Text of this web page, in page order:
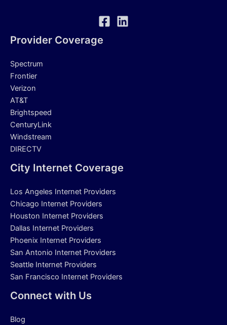
Provider Coverage
Spectrum
Frontier
Verizon
AT&T
Brightspeed
CenturyLink
Windstream
DIRECTV
City Internet Coverage
Los Angeles Internet Providers
Chicago Internet Providers
Houston Internet Providers
Dallas Internet Providers
Phoenix Internet Providers
San Antonio Internet Providers
Seattle Internet Providers
San Francisco Internet Providers
Connect with Us
Blog